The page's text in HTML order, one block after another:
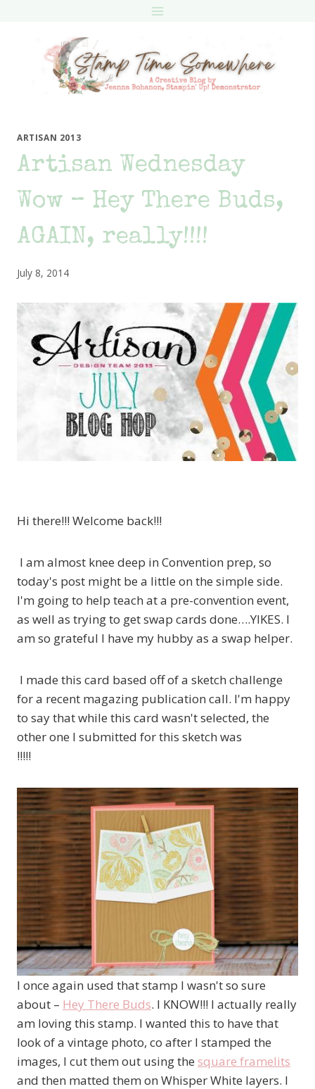
ARTISAN 2013
Artisan Wednesday
Wow – Hey There Buds,
AGAIN, really!!!!
July 8, 2014
Hi there!!! Welcome back!!!
I am almost knee deep in Convention prep, so
today's post might be a little on the simple side.
I'm going to help teach at a pre-convention event,
as well as trying to get swap cards done….YIKES. I
am so grateful I have my hubby as a swap helper.
I made this card based off of a sketch challenge
for a recent magazing publication call. I'm happy
to say that while this card wasn't selected, the
other one I submitted for this sketch was
!!!!!
I once again used that stamp I wasn't so sure
about – Hey There Buds. I KNOW!!! I actually really
am loving this stamp. I wanted this to have that
look of a vintage photo, co after I stamped the
images, I cut them out using the square framelits
and then matted them on Whisper White layers. I